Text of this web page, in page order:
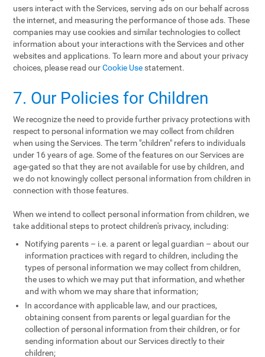
users interact with the Services, serving ads on our behalf across
the internet, and measuring the performance of those ads. These
companies may use cookies and similar technologies to collect
information about your interactions with the Services and other
websites and applications. To learn more and about your privacy
choices, please read ourCookie Use statement.
7. Our Policies for Children
We recognize the need to provide further privacy protections with
respect to personal information we may collect from children
when using the Services. The term "children" refers to individuals
under 16 years of age. Some of the features on our Services are
age-gated so that they are not available for use by children, and
we do not knowingly collect personal information from children in
connection with those features.
When we intend to collect personal information from children, we
take additional steps to protect children's privacy, including:
Notifying parents – i.e. a parent or legal guardian – about our
information practices with regard to children, including the
types of personal information we may collect from children,
the uses to which we may put that information, and whether
and with whom we may share that information;
In accordance with applicable law, and our practices,
obtaining consent from parents or legal guardian for the
collection of personal information from their children, or for
sending information about our Services directly to their
children;